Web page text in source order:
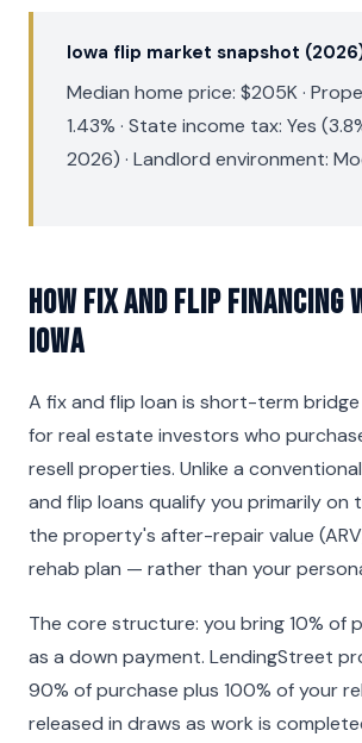
Iowa flip market snapshot
Median home price: $205K ·
1.43% · State income tax: Yes
2026) · Landlord environment:
How Fix and Flip Financing
Iowa
A fix and flip loan is short-term
for real estate investors who
resell properties. Unlike a
and flip loans qualify you primarily on
the property's after-repair value
rehab plan — rather than your
The core structure: you bring 10% of
as a down payment. LendingStreet
90% of purchase plus 100% of your
released in draws as work is